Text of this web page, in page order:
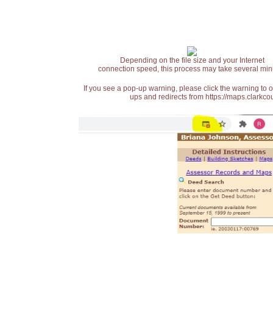
Depending on the file size and your Internet
connection speed, this process may take several
If you see a pop-up warning, please click the warning
ups and redirects from https://